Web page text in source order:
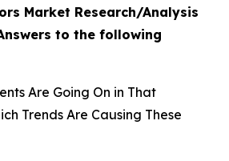
Market Research/Analysis
to the following
Are Going On in That
Trends Are Causing These